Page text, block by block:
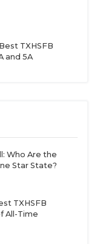
TXHSFB
and 5A
Who Are the
Star State?
TXHSFB
All-Time